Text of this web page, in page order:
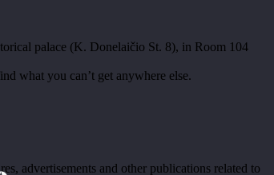
palace (K. Donelaičio St. 8), in Room 104
what you can’t get anywhere else.
advertisements and other publications related to